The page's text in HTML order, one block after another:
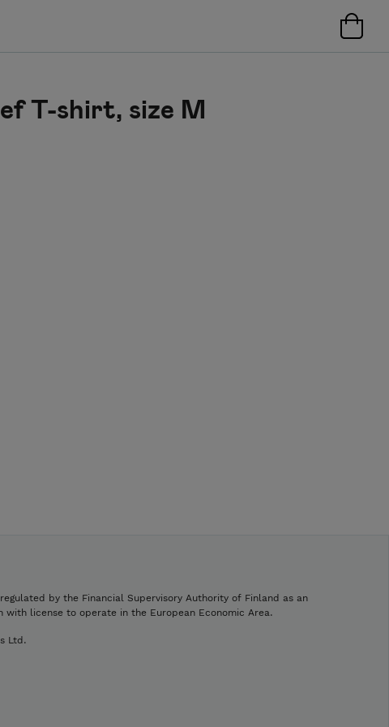
T-shirt, size M
by the Financial Supervisory Authority of Finland as an
with license to operate in the European Economic Area.
Ltd.